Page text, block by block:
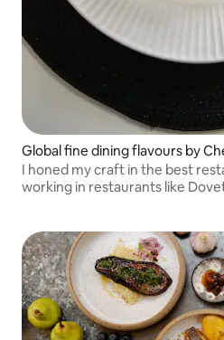
Global fine dining flavours by
I honed my craft in the best
working in restaurants like